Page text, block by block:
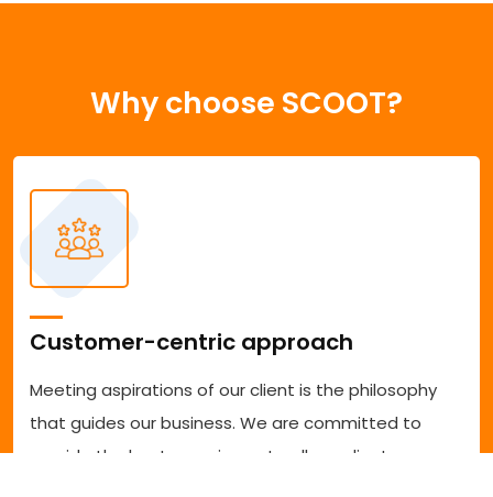
Why choose SCOOT?
Customer-centric approach
Meeting aspirations of our client is the philosophy
that guides our business. We are committed to
provide the best experience to all our clients